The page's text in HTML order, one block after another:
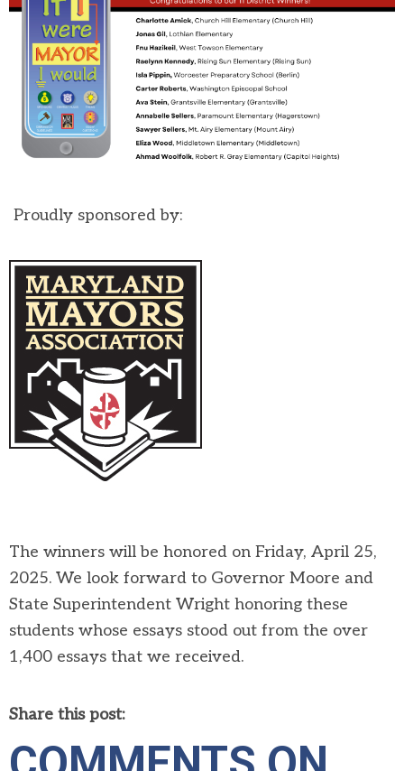
Proudly sponsored by:
The winners will be honored on Friday, April 25,
2025. We look forward to Governor Moore and
State Superintendent Wright honoring these
students whose essays stood out from the over
1,400 essays that we received.
Share this post: